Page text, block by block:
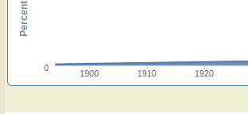
1900 1910 1920
0